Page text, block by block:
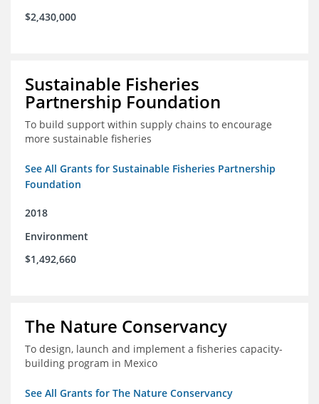
$2,430,000
Sustainable Fisheries
Partnership Foundation
To build support within supply chains to encourage
more sustainable fisheries
See All Grants for Sustainable Fisheries Partnership
Foundation
2018
Environment
$1,492,660
The Nature Conservancy
To design, launch and implement a fisheries capacity-
building program in Mexico
See All Grants for The Nature Conservancy